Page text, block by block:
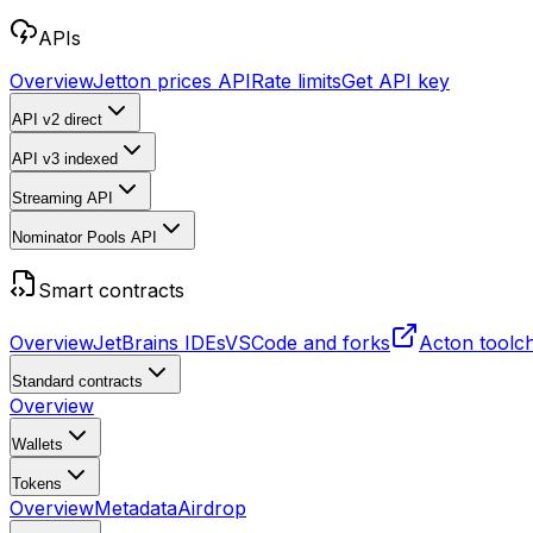
APIs
OverviewJetton prices APIRate limitsGet API key
API v2 direct
API v3 indexed
Streaming API
Nominator Pools API
Smart contracts
OverviewJetBrains IDEsVSCode and forks Acton
Standard contracts
Overview
Wallets
Tokens
OverviewMetadataAirdrop